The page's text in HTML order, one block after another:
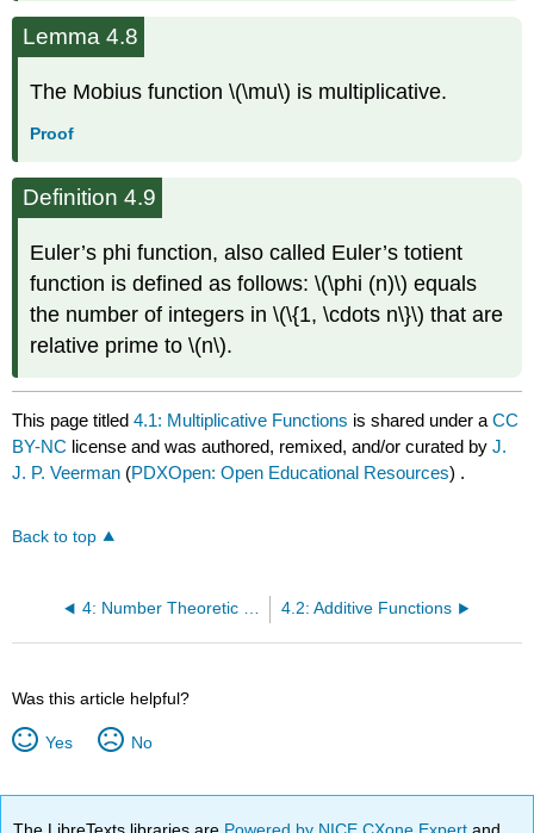
Lemma 4.8
The Mobius function \(\mu\) is multiplicative.
Proof
Definition 4.9
Euler’s phi function, also called Euler’s totient
function is defined as follows: \(\phi (n)\) equals
the number of integers in \(\{1, \cdots n\}\) that are
relative prime to \(n\).
This page titled4.1: Multiplicative Functions is shared under aCC
BY-NC license and was authored, remixed, and/or curated byJ.
J. P. Veerman (PDXOpen: Open Educational Resources) .
Back to top
4: Number Theoretic Functions 4.2: Additive Functions
Was this article helpful?
Yes No